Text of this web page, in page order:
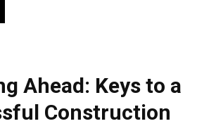
Ahead: Keys to a
Construction